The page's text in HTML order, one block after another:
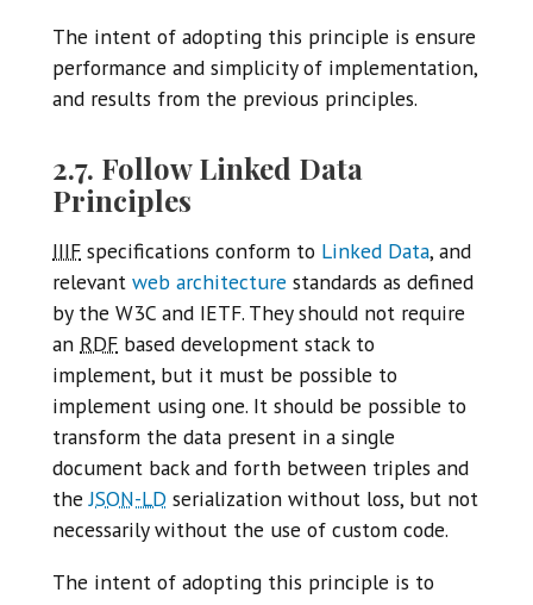
The intent of adopting this principle is ensure
performance and simplicity of implementation,
and results from the previous principles.
2.7. Follow Linked Data
Principles
IIIF specifications conform to Linked Data, and
relevant web architecture standards as defined
by the W3C and IETF. They should not require
an RDF based development stack to
implement, but it must be possible to
implement using one. It should be possible to
transform the data present in a single
document back and forth between triples and
theJSON-LD serialization without loss, but not
necessarily without the use of custom code.
The intent of adopting this principle is to